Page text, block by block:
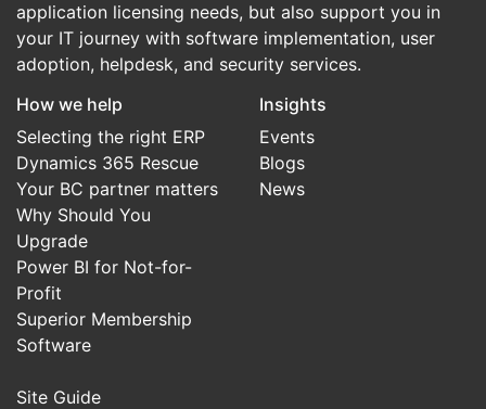
application licensing needs, but also support you in
your IT journey with software implementation, user
adoption, helpdesk, and security services.
How we help
Selecting the right ERP
Dynamics 365 Rescue
Your BC partner matters
Why Should You
Upgrade
Power BI for Not-for-
Profit
Superior Membership
Software
Site Guide
Insights
Events
Blogs
News